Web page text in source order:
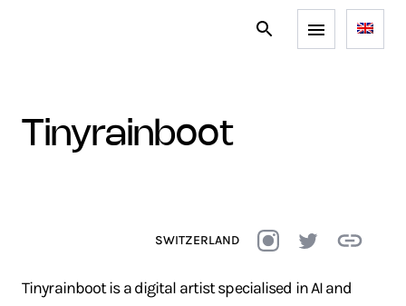
tinyrainboot
SWITZERLAND
Tinyrainboot is a digital artist specialised in AI and